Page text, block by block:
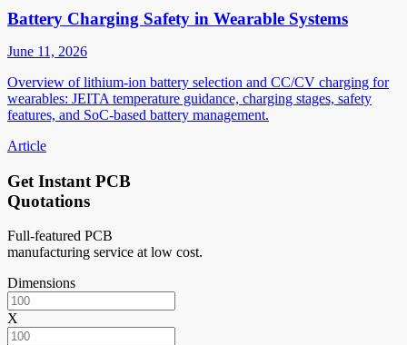
Battery Charging Safety in Wearable Systems
June 11, 2026
Overview of lithium-ion battery selection and CC/CV charging for
wearables: JEITA temperature guidance, charging stages, safety
features, and SoC-based battery management.
Article
Get Instant PCB
Quotations
Full-featured PCB
manufacturing service at low cost.
Dimensions
X